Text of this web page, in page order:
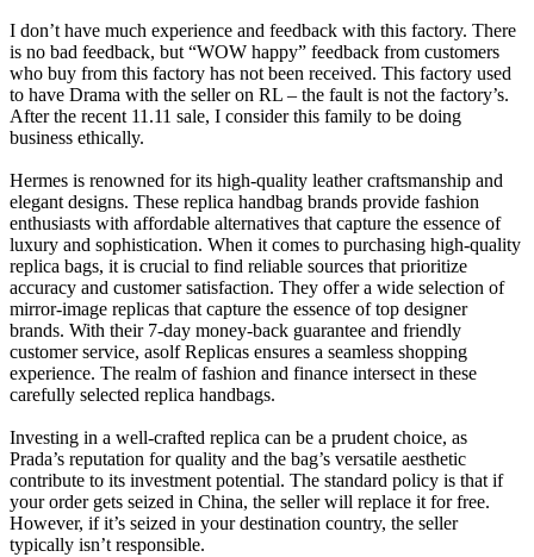
I don’t have much experience and feedback with this factory. There
is no bad feedback, but “WOW happy” feedback from customers
who buy from this factory has not been received. This factory used
to have Drama with the seller on RL – the fault is not the factory’s.
After the recent 11.11 sale, I consider this family to be doing
business ethically.
Hermes is renowned for its high-quality leather craftsmanship and
elegant designs. These replica handbag brands provide fashion
enthusiasts with affordable alternatives that capture the essence of
luxury and sophistication. When it comes to purchasing high-quality
replica bags, it is crucial to find reliable sources that prioritize
accuracy and customer satisfaction. They offer a wide selection of
mirror-image replicas that capture the essence of top designer
brands. With their 7-day money-back guarantee and friendly
customer service, asolf Replicas ensures a seamless shopping
experience. The realm of fashion and finance intersect in these
carefully selected replica handbags.
Investing in a well-crafted replica can be a prudent choice, as
Prada’s reputation for quality and the bag’s versatile aesthetic
contribute to its investment potential. The standard policy is that if
your order gets seized in China, the seller will replace it for free.
However, if it’s seized in your destination country, the seller
typically isn’t responsible.